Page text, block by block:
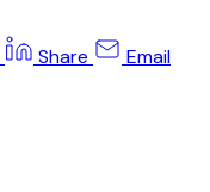
Share Email